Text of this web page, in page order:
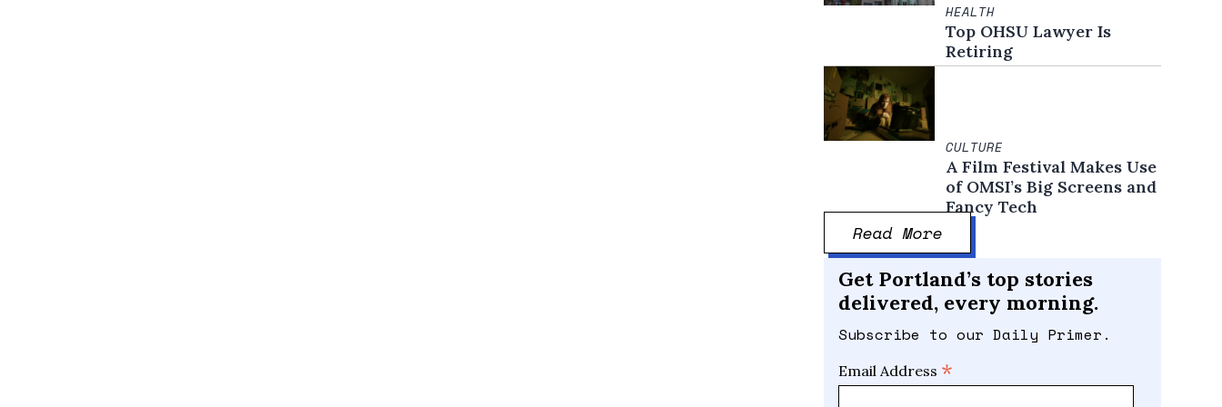
HEALTH
Top OHSU Lawyer Is
Retiring
CULTURE
A Film Festival Makes Use
of OMSI’s Big Screens and
Fancy Tech
Read More
Get Portland’s top stories
delivered, every morning.
Subscribe to our Daily Primer.
Email Address *